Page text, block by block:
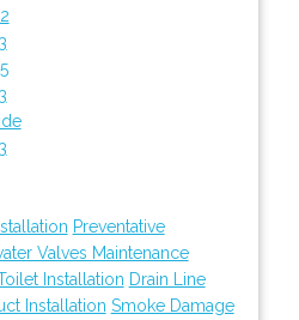
Preventative
Valves Maintenance
Installation Drain Line
Installation Smoke Damage